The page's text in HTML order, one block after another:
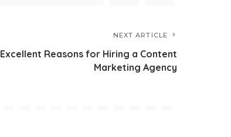
NEXT ARTICLE
Excellent Reasons for Hiring a Content
Marketing Agency